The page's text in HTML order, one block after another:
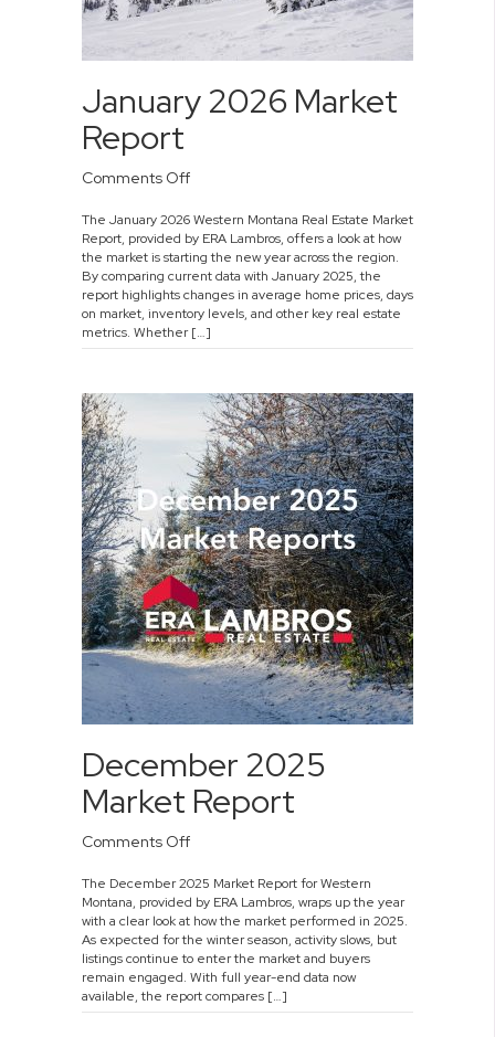
January 2026 Market
Report
Comments Offon
2026
Market
Report
The January 2026 Western Montana Real Estate Market
Report, provided by ERA Lambros, offers a look at how
the market is starting the new year across the region.
By comparing current data with January 2025, the
report highlights changes in average home prices, days
on market, inventory levels, and other key real estate
metrics. Whether […]
December 2025
Market Report
Comments Offon
2025
Market
Report
The December 2025 Market Report for Western
Montana, provided by ERA Lambros, wraps up the year
with a clear look at how the market performed in 2025.
As expected for the winter season, activity slows, but
listings continue to enter the market and buyers
remain engaged. With full year-end data now
available, the report compares […]